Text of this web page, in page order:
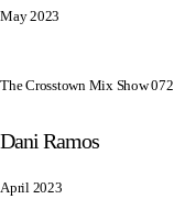
May 2023
The Crosstown Mix Show 072
Dani Ramos
April 2023